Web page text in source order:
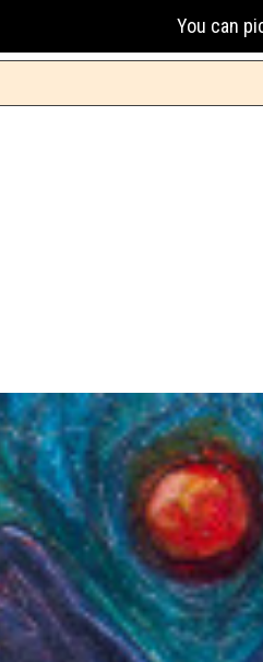
You can pick up your orders on